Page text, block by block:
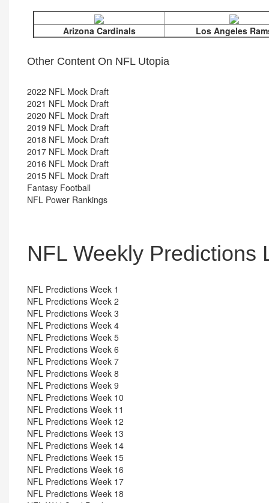
Arizona Cardinals Los Angeles
Other Content On NFL Utopia
2022 NFL Mock Draft
2021 NFL Mock Draft
2020 NFL Mock Draft
2019 NFL Mock Draft
2018 NFL Mock Draft
2017 NFL Mock Draft
2016 NFL Mock Draft
2015 NFL Mock Draft
Fantasy Football
NFL Power Rankings
NFL Weekly Predictions
NFL Predictions Week 1
NFL Predictions Week 2
NFL Predictions Week 3
NFL Predictions Week 4
NFL Predictions Week 5
NFL Predictions Week 6
NFL Predictions Week 7
NFL Predictions Week 8
NFL Predictions Week 9
NFL Predictions Week 10
NFL Predictions Week 11
NFL Predictions Week 12
NFL Predictions Week 13
NFL Predictions Week 14
NFL Predictions Week 15
NFL Predictions Week 16
NFL Predictions Week 17
NFL Predictions Week 18